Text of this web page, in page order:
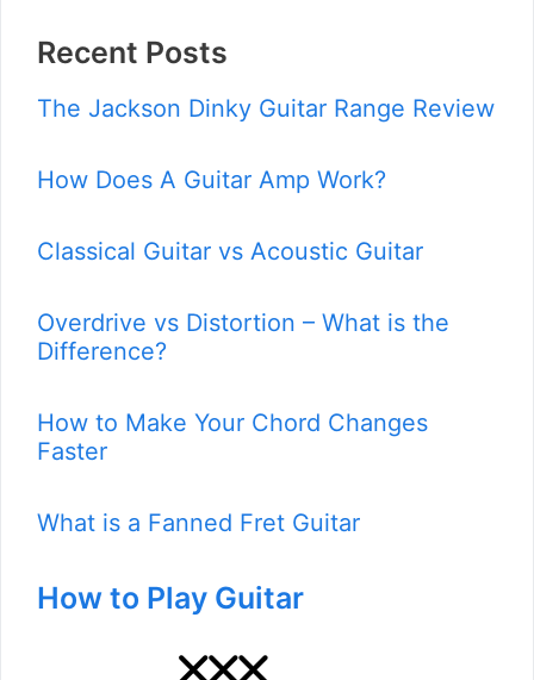
Recent Posts
The Jackson Dinky Guitar Range Review
How Does A Guitar Amp Work?
Classical Guitar vs Acoustic Guitar
Overdrive vs Distortion – What is the
Difference?
How to Make Your Chord Changes
Faster
What is a Fanned Fret Guitar
How to Play Guitar